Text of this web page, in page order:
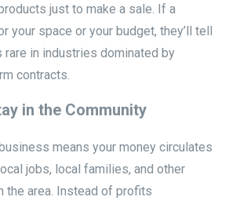
just to make a sale. If a
your space or your budget, they’ll tell
rare in industries dominated by
contracts.
in the Community
means your money circulates
jobs, local families, and other
the area. Instead of profits